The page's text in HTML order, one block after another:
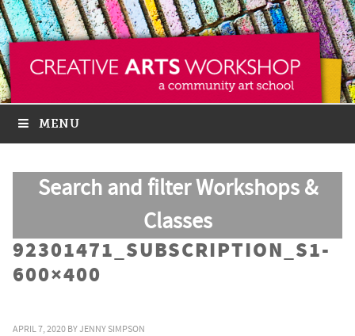
MENU
Search and filter Workshops &
Classes
92301471_SUBSCRIPTION_S1-
600×400
APRIL 7, 2020 BYJENNY SIMPSON